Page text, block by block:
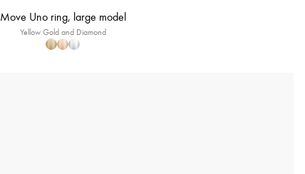
Move Uno ring, large model
Yellow Gold and Diamond